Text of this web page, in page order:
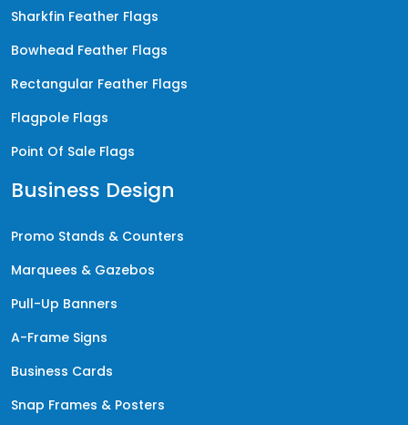
Sharkfin Feather Flags
Bowhead Feather Flags
Rectangular Feather Flags
Flagpole Flags
Point Of Sale Flags
Business Design
Promo Stands & Counters
Marquees & Gazebos
Pull-Up Banners
A-Frame Signs
Business Cards
Snap Frames & Posters